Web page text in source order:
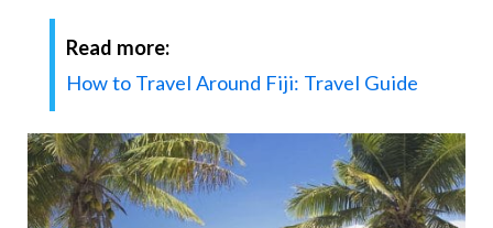
Read more:
How to Travel Around Fiji: Travel Guide